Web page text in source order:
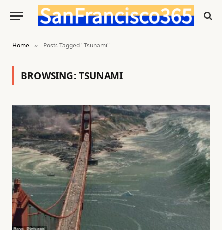
Home » Posts Tagged "Tsunami"
BROWSING:TSUNAMI